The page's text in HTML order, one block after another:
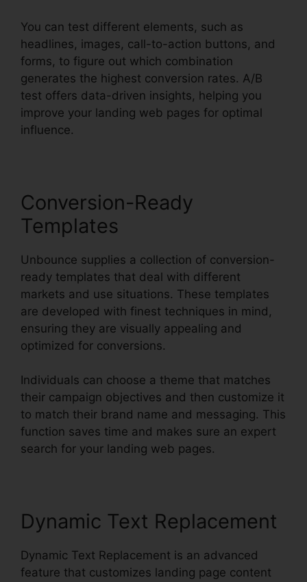
You can test different elements, such as
headlines, images, call-to-action buttons, and
forms, to figure out which combination
generates the highest conversion rates. A/B
test offers data-driven insights, helping you
improve your landing web pages for optimal
influence.
Conversion-Ready
Templates
Unbounce supplies a collection of conversion-
ready templates that deal with different
markets and use situations. These templates
are developed with finest techniques in mind,
ensuring they are visually appealing and
optimized for conversions.
Individuals can choose a theme that matches
their campaign objectives and then customize it
to match their brand name and messaging. This
function saves time and makes sure an expert
search for your landing web pages.
Dynamic Text Replacement
Dynamic Text Replacement is an advanced
feature that customizes landing page content